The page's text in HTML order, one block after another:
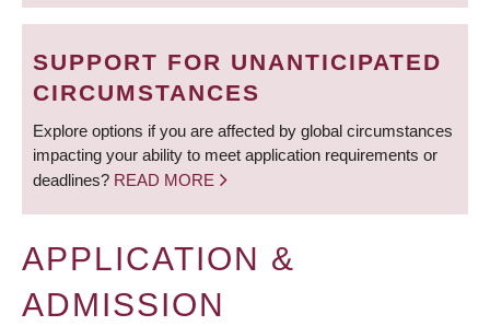
SUPPORT FOR UNANTICIPATED
CIRCUMSTANCES
Explore options if you are affected by global circumstances
impacting your ability to meet application requirements or
deadlines? READ MORE
APPLICATION &
ADMISSION